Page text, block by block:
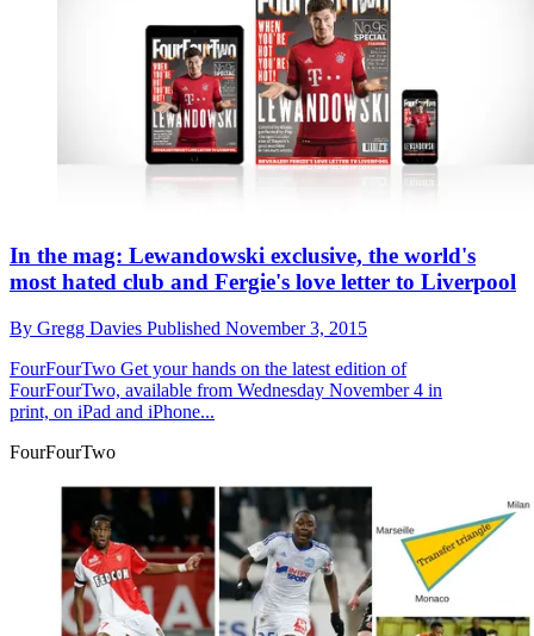
In the mag: Lewandowski exclusive, the world's
most hated club and Fergie's love letter to Liverpool
By Gregg Davies Published November 3, 2015
FourFourTwo Get your hands on the latest edition of
FourFourTwo, available from Wednesday November 4 in
print, on iPad and iPhone...
FourFourTwo